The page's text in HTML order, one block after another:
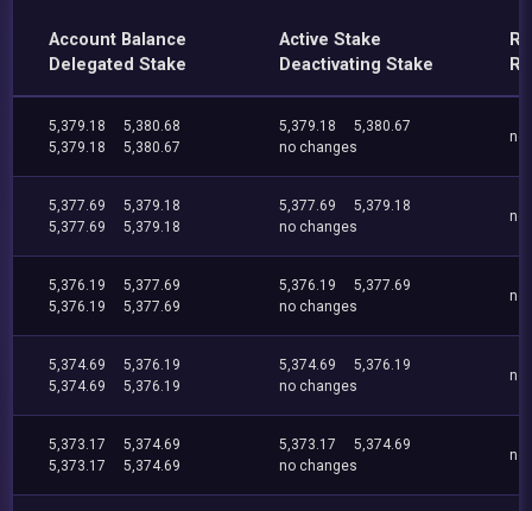
Account Balance
Delegated Stake
Active Stake
Deactivating Stake
5,379.18
5,380.68
5,379.18
5,380.67
5,379.18
5,380.67
no changes
no
5,377.69
5,379.18
5,377.69
5,379.18
5,377.69
5,379.18
no changes
no
5,376.19
5,377.69
5,376.19
5,377.69
5,376.19
5,377.69
no changes
no
5,374.69
5,376.19
5,374.69
5,376.19
5,374.69
5,376.19
no changes
no
5,373.17
5,374.69
5,373.17
5,374.69
5,373.17
5,374.69
no changes
no